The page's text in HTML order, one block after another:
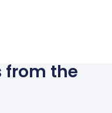
from the